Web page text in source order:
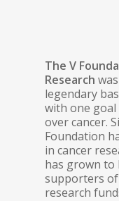
The V
Research
legendary
with one goal
over cancer.
Foundation
in cancer
has grown to
supporters
research